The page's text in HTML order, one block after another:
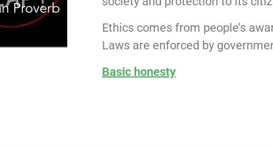
Ethics comes from people’s
Laws are enforced by
Basic honesty